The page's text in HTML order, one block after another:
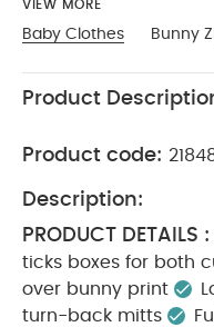
VIEW MORE
Baby Clothes Bunny
Product
Product code:
Description:
PRODUCT DETAILS :
ticks boxes for both
over bunny print
turn-back mitts